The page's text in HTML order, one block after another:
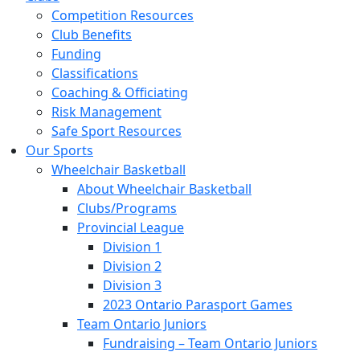
Competition Resources
Club Benefits
Funding
Classifications
Coaching & Officiating
Risk Management
Safe Sport Resources
Our Sports
Wheelchair Basketball
About Wheelchair Basketball
Clubs/Programs
Provincial League
Division 1
Division 2
Division 3
2023 Ontario Parasport Games
Team Ontario Juniors
Fundraising – Team Ontario Juniors